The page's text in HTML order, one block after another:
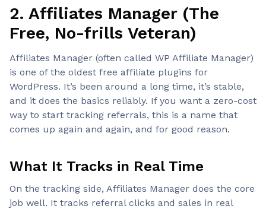
2. Affiliates Manager (The
Free, No-frills Veteran)
Affiliates Manager (often called WP Affiliate Manager)
is one of the oldest free affiliate plugins for
WordPress. It’s been around a long time, it’s stable,
and it does the basics reliably. If you want a zero-cost
way to start tracking referrals, this is a name that
comes up again and again, and for good reason.
What It Tracks in Real Time
On the tracking side, Affiliates Manager does the core
job well. It tracks referral clicks and sales in real